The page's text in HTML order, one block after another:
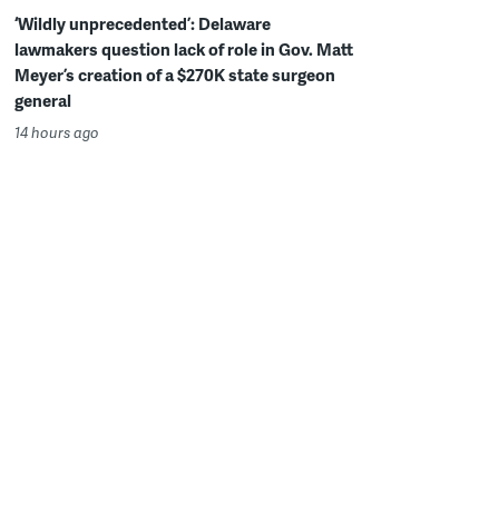
‘Wildly unprecedented’: Delaware
lawmakers question lack of role in Gov. Matt
Meyer’s creation of a $270K state surgeon
general
14 hours ago